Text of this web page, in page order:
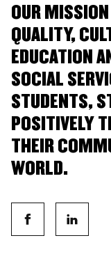
OUR
QUALITY,
EDUCATION
SOCIAL
STUDENTS,
POSITIVELY
THEIR
WORLD.